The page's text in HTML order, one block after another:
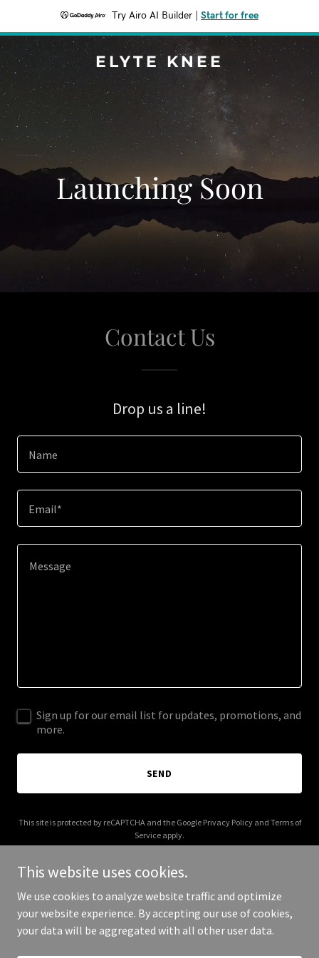
Try Airo AI Builder Start for free
ELYTE KNEE
Launching Soon
Contact Us
Drop us a line!
Name
Email*
Sign up for our email list for updates, promotions, and
more.
SEND
This site is protected by reCAPTCHA and the Google Privacy Policyand Terms of
Service apply.
Copyright © 2025 Elyte Knee - All Rights Reserved.
This website uses cookies.
We use cookies to analyze website traffic and optimize
your website experience. By accepting our use of cookies,
your data will be aggregated with all other user data.